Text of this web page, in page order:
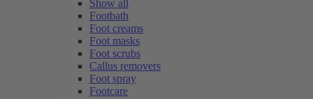
Show all
Footbath
Foot creams
Foot masks
Foot scrubs
Callus removers
Foot spray
Footcare